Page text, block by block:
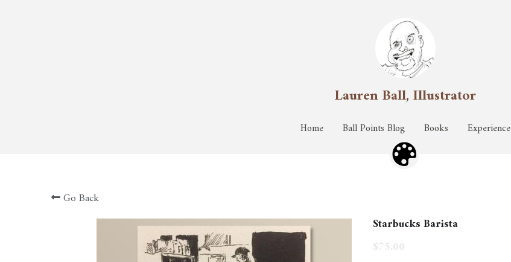
Lauren Ball, Illustrator
Home Ball Points Blog Books Experience
Lauren Ball, Illustrator
Home Ball Points Blog Books Experience
Go Back
Starbucks Barista
$75.00